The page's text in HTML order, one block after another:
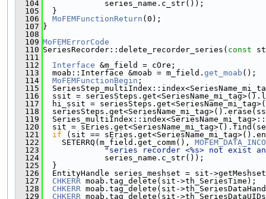
  104
             series_name.c_str());
  105
  }
  106
MoFEMFunctionReturn (0);
  107
}
  108
  109
MoFEMErrorCode
  110
SeriesRecorder::delete_recorder_series( const
  111
  112
Interface &m_field = cOre;
  113
  moab::Interface &moab = m_field.
get_moab ();
  114
MoFEMFunctionBegin ;
  115
  116
ssit =
  117
hi_ssit =
  118
  119
  120
sit =
  121
if (sit ==
  122
    SETERRQ(m_field.get_comm(),
  123
"series recorder <%s> not exist
  124
             series_name.c_str());
  125
  }
  126
EntityHandle series_meshset = sit-
  127
CHKERR moab.tag_delete(sit->th_SeriesTime);
  128
CHKERR moab.tag_delete(sit-
  129
CHKERR moab.tag_delete(sit-